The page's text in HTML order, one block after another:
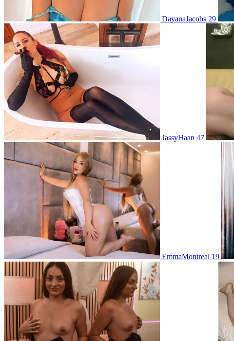
DayanaJacobs 29
JassyHaan 47
EmmaMontreal 19